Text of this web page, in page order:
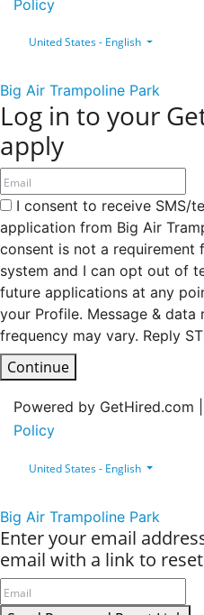
Policy
United States - English
Big Air Trampoline Park
Log in to your
apply
I consent to receive SMS/
application from Big Air
consent is not a requirement
system and I can opt out of
future applications at any
your Profile. Message & data
frequency may vary. Reply
Continue
Powered by GetHired.com |
Policy
United States - English
Big Air Trampoline Park
Enter your email
email with a link to